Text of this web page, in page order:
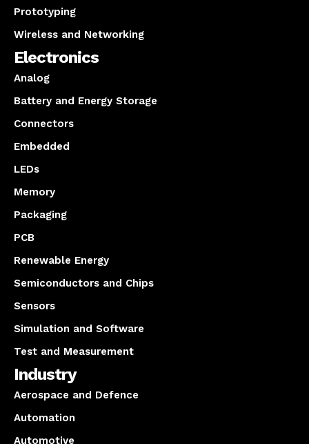
Prototyping
Wireless and Networking
Electronics
Analog
Battery and Energy Storage
Connectors
Embedded
LEDs
Memory
Packaging
PCB
Renewable Energy
Semiconductors and Chips
Sensors
Simulation and Software
Test and Measurement
Industry
Aerospace and Defence
Automation
Automotive